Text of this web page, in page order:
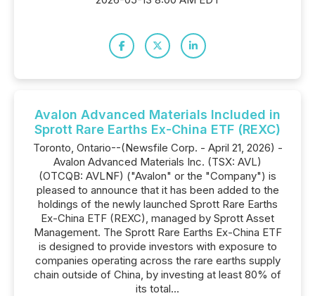
Avalon Advanced Materials Included in
Sprott Rare Earths Ex-China ETF (REXC)
Toronto, Ontario--(Newsfile Corp. - April 21, 2026) -
Avalon Advanced Materials Inc. (TSX: AVL)
(OTCQB: AVLNF) ("Avalon" or the "Company") is
pleased to announce that it has been added to the
holdings of the newly launched Sprott Rare Earths
Ex-China ETF (REXC), managed by Sprott Asset
Management. The Sprott Rare Earths Ex-China ETF
is designed to provide investors with exposure to
companies operating across the rare earths supply
chain outside of China, by investing at least 80% of
its total...